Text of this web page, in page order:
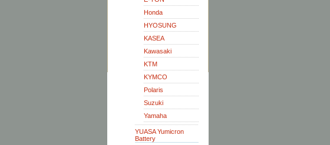
Honda
HYOSUNG
KASEA
Kawasaki
KTM
KYMCO
Polaris
Suzuki
Yamaha
YUASA Yumicron
Battery